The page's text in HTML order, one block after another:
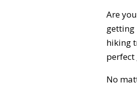
Are
getting
hiking
No